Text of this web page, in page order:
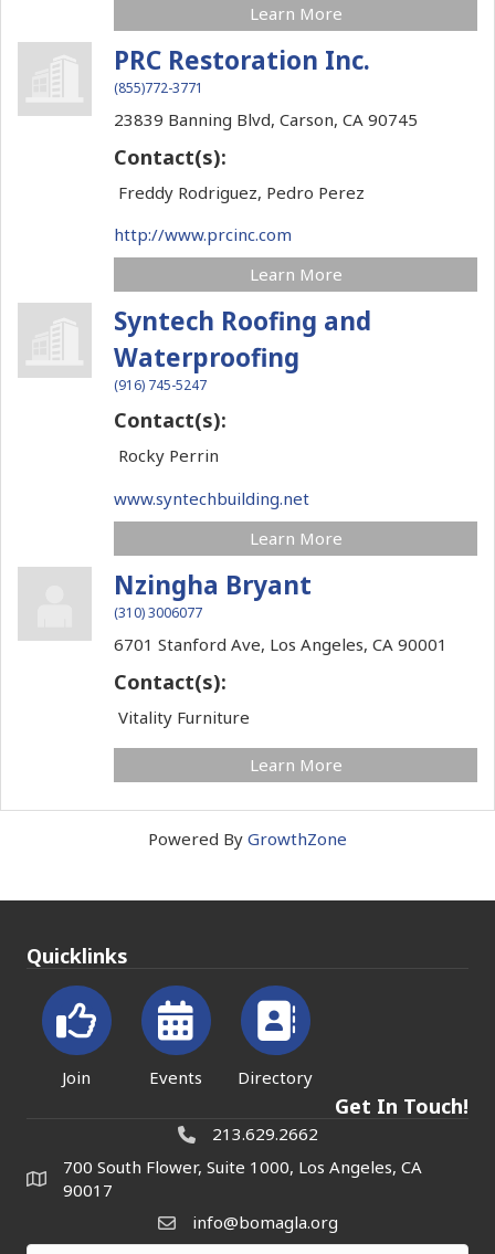
Learn More
PRC Restoration Inc.
(855)772-3771
23839 Banning Blvd, Carson, CA 90745
Contact(s):
Freddy Rodriguez, Pedro Perez
http://www.prcinc.com
Learn More
Syntech Roofing and
Waterproofing
(916) 745-5247
Contact(s):
Rocky Perrin
www.syntechbuilding.net
Learn More
Nzingha Bryant
(310) 3006077
6701 Stanford Ave, Los Angeles, CA 90001
Contact(s):
Vitality Furniture
Learn More
Powered By GrowthZone
Quicklinks
Join Events Directory
Get In Touch!
213.629.2662
700 South Flower, Suite 1000, Los Angeles, CA
90017
info@bomagla.org